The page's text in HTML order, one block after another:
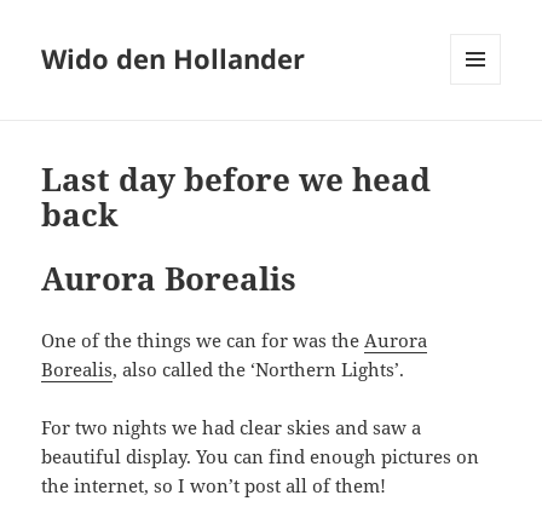
Wido den Hollander
Last day before we head
back
Aurora Borealis
One of the things we can for was theAurora
Borealis, also called the ‘Northern Lights’.
For two nights we had clear skies and saw a
beautiful display. You can find enough pictures on
the internet, so I won’t post all of them!